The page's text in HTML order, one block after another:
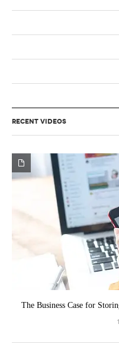
RECENT VIDEOS
The Business Case for